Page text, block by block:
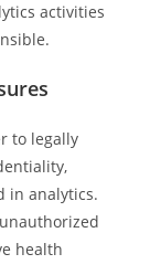
activities
to legally
in analytics.
health